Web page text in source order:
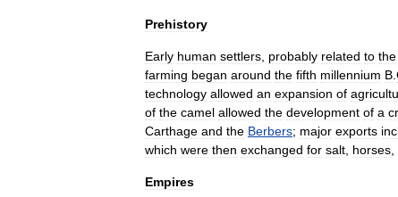
Prehistory
Early human settlers probably related to the
farming began around the fifth millennium B
technology allowed an expansion of
of the camel allowed the development of a
Carthage and the Berbers; major exports
which were then exchanged for salt horses
Empires